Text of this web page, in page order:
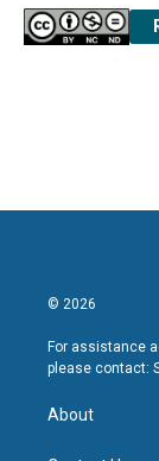
© 2026
For assistance
please contact:
About